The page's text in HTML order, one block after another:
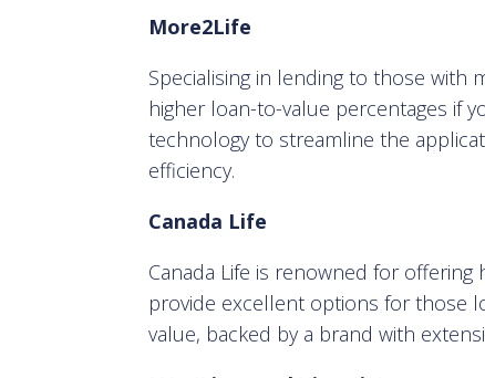
More2Life
Specialising in lending to those
higher loan-to-value percentages if
technology to streamline the
efficiency.
Canada Life
Canada Life is renowned for
provide excellent options for those
value, backed by a brand with